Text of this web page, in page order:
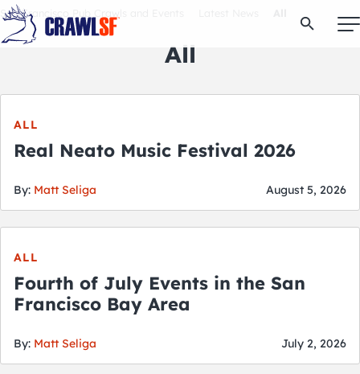
Skip
content
Upcoming Events
Tours
Attractions
Event Calendar
City Guides
Open
San Francisco Pub Crawls and Events
All
ALL
Real Neato Music Festival 2026
By: Matt Seliga August 5, 2026
ALL
Fourth of July Events in the San
Francisco Bay Area
By: Matt Seliga July 2, 2026